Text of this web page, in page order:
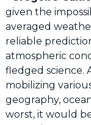
given the
averaged
reliable
atmospheric
fledged science.
mobilizing
geography,
worst, it would